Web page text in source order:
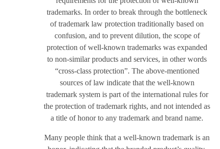
trademarks. In order to break through the bottleneck
of trademark law protection traditionally based on
confusion, and to prevent dilution, the scope of
protection of well-known trademarks was expanded
to non-similar products and services, in other words
“cross-class protection”. The above-mentioned
sources of law indicate that the well-known
trademark system is part of the international rules for
the protection of trademark rights, and not intended as
a title of honor to any trademark and brand name.
Many people think that a well-known trademark is an